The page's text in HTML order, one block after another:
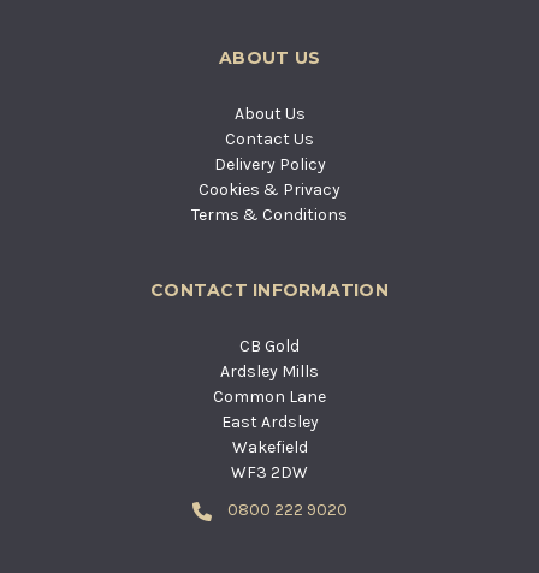
ABOUT US
About Us
Contact Us
Delivery Policy
Cookies & Privacy
Terms & Conditions
CONTACT INFORMATION
CB Gold
Ardsley Mills
Common Lane
East Ardsley
Wakefield
WF3 2DW
0800 222 9020